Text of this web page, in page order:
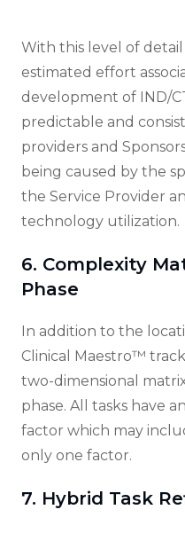
With this level of
estimated effort
development of IND/
predictable and
providers and
being caused by the
the Service Provider
technology utilization.
6. Complexity
Phase
In addition to the
Clinical Maestro™
two-dimensional
phase. All tasks have
factor which may
only one factor.
7. Hybrid Task